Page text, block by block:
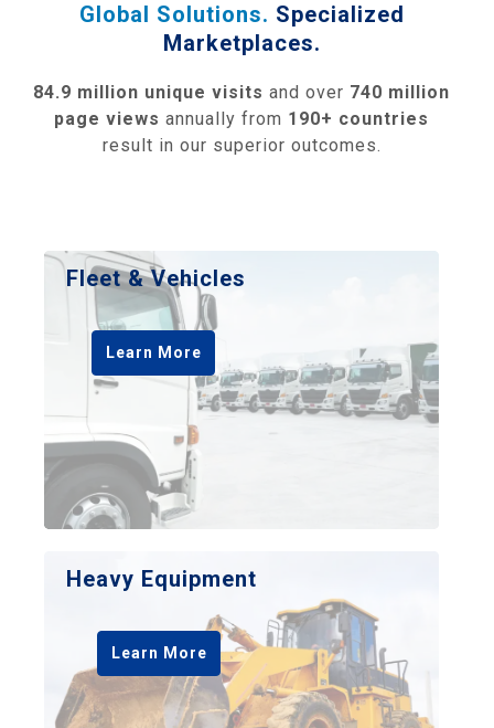
Global Solutions. Specialized
Marketplaces.
84.9 million unique visits and over 740 million
page views annually from 190+ countries
result in our superior outcomes.
Fleet & Vehicles
Learn More
Heavy Equipment
Learn More